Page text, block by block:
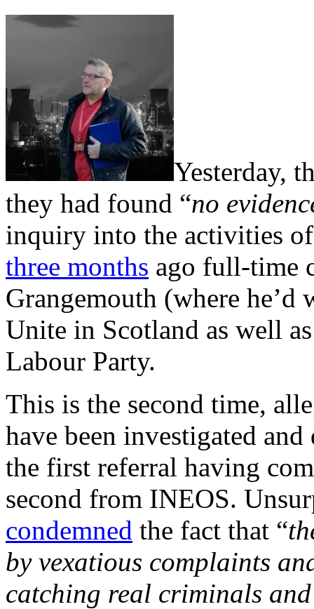
Yesterday,
they had found “no
inquiry into the activities
three months ago full-time
Grangemouth (where
Unite in Scotland as well
Labour Party.
This is the second time,
have been investigated
the first referral having
second from INEOS.
condemned the fact that “
by vexatious complaints
catching real criminals